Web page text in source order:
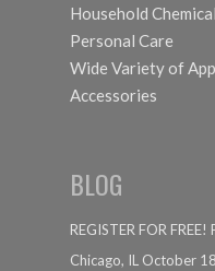
Household
Personal Care
Wide Variety of
Accessories
BLOG
REGISTER FOR
Chicago, IL October